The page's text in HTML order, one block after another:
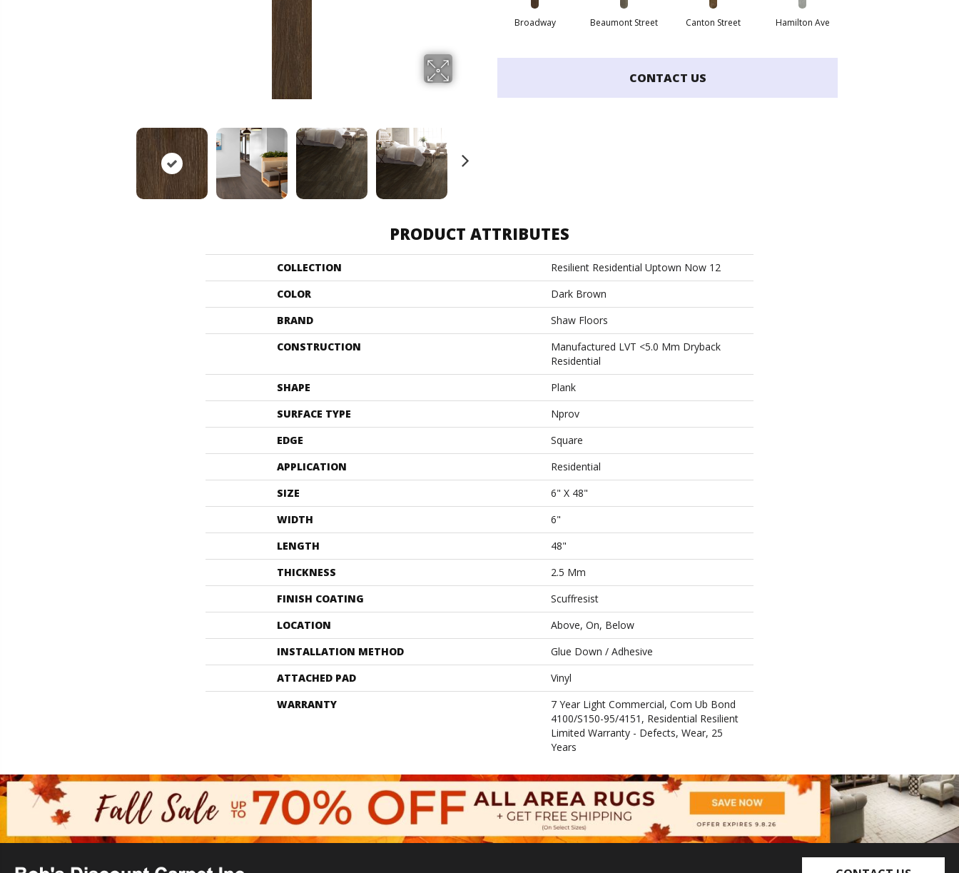
Broadway Beaumont Street Canton Street Hamilton Ave
CONTACT US
PRODUCT ATTRIBUTES
COLLECTION
Resilient Residential Uptown Now 12
COLOR
Dark Brown
BRAND
Shaw Floors
CONSTRUCTION
Manufactured LVT <5.0 Mm Dryback
Residential
SHAPE
Plank
SURFACE TYPE
Nprov
EDGE
Square
APPLICATION
Residential
SIZE
6" X 48"
WIDTH
6"
LENGTH
48"
THICKNESS
2.5 Mm
FINISH COATING
Scuffresist
LOCATION
Above, On, Below
INSTALLATION METHOD
Glue Down / Adhesive
ATTACHED PAD
Vinyl
WARRANTY
7 Year Light Commercial, Com Ub Bond
4100/S150-95/4151, Residential Resilient
Limited Warranty - Defects, Wear, 25
Years